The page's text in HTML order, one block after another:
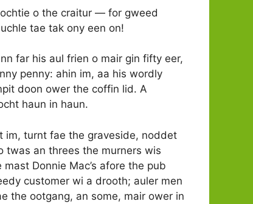
o the craitur — for gweed
tae tak ony een on!
far his aul frien o mair gin fifty eer,
penny: ahin im, aa his wordly
doon ower the coffin lid. A
haun in haun.
im, turnt fae the graveside, noddet
twas an threes the murners wis
Donnie Mac’s afore the pub
customer wi a drooth; auler men
the ootgang, an some, mair ower in